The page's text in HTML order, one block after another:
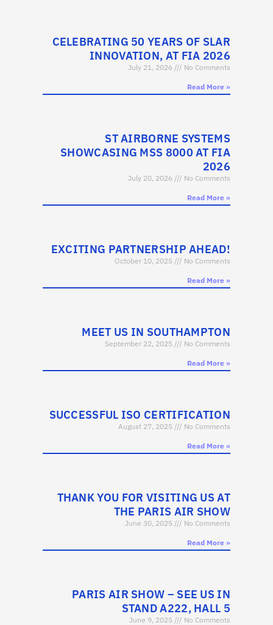
CELEBRATING 50 YEARS OF SLAR
INNOVATION, AT FIA 2026
July 21, 2026 No Comments
Read More »
ST AIRBORNE SYSTEMS
SHOWCASING MSS 8000 AT FIA
2026
July 20, 2026 No Comments
Read More »
EXCITING PARTNERSHIP AHEAD!
October 10, 2025 No Comments
Read More »
MEET US IN SOUTHAMPTON
September 22, 2025 No Comments
Read More »
SUCCESSFUL ISO CERTIFICATION
August 27, 2025 No Comments
Read More »
THANK YOU FOR VISITING US AT
THE PARIS AIR SHOW
June 30, 2025 No Comments
Read More »
PARIS AIR SHOW – SEE US IN
STAND A222, HALL 5
June 9, 2025 No Comments